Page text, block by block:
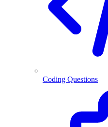
Coding Questions